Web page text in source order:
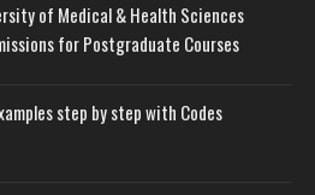
of Medical & Health Sciences
for Postgraduate Courses
step by step with Codes